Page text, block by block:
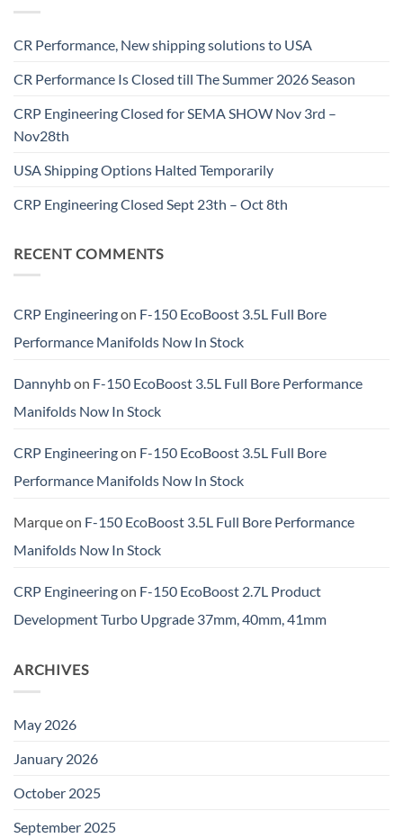
CR Performance, New shipping solutions to USA
CR Performance Is Closed till The Summer 2026 Season
CRP Engineering Closed for SEMA SHOW Nov 3rd –
Nov28th
USA Shipping Options Halted Temporarily
CRP Engineering Closed Sept 23th – Oct 8th
RECENT COMMENTS
CRP Engineeringon F-150 EcoBoost 3.5L Full Bore
Performance Manifolds Now In Stock
Dannyhbon F-150 EcoBoost 3.5L Full Bore Performance
Manifolds Now In Stock
CRP Engineeringon F-150 EcoBoost 3.5L Full Bore
Performance Manifolds Now In Stock
Marqueon F-150 EcoBoost 3.5L Full Bore Performance
Manifolds Now In Stock
CRP Engineeringon F-150 EcoBoost 2.7L Product
Development Turbo Upgrade 37mm, 40mm, 41mm
ARCHIVES
May 2026
January 2026
October 2025
September 2025